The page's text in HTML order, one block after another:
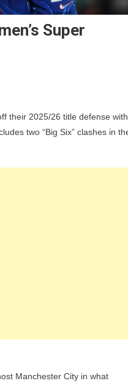
Super
their 2025/26 title defense with
two “Big Six” clashes in
Manchester City in what